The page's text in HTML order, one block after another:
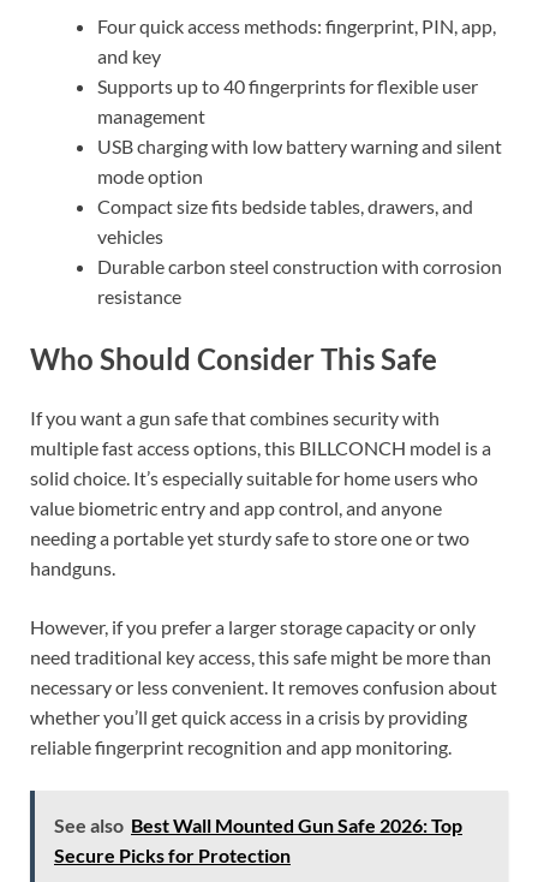
Four quick access methods: fingerprint, PIN, app,
and key
Supports up to 40 fingerprints for flexible user
management
USB charging with low battery warning and silent
mode option
Compact size fits bedside tables, drawers, and
vehicles
Durable carbon steel construction with corrosion
resistance
Who Should Consider This Safe
If you want a gun safe that combines security with
multiple fast access options, this BILLCONCH model is a
solid choice. It’s especially suitable for home users who
value biometric entry and app control, and anyone
needing a portable yet sturdy safe to store one or two
handguns.
However, if you prefer a larger storage capacity or only
need traditional key access, this safe might be more than
necessary or less convenient. It removes confusion about
whether you’ll get quick access in a crisis by providing
reliable fingerprint recognition and app monitoring.
See also Best Wall Mounted Gun Safe 2026: Top
Secure Picks for Protection